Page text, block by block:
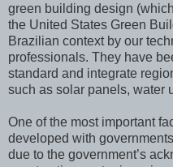
green building design
the United States Green
Brazilian context by our
professionals. They have
standard and integrate
such as solar panels, water
One of the most important
developed with
due to the government’s